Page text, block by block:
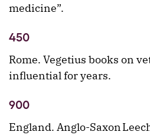
medicine”.
450
Rome. Vegetius books on
influential for years.
900
England. Anglo-Saxon